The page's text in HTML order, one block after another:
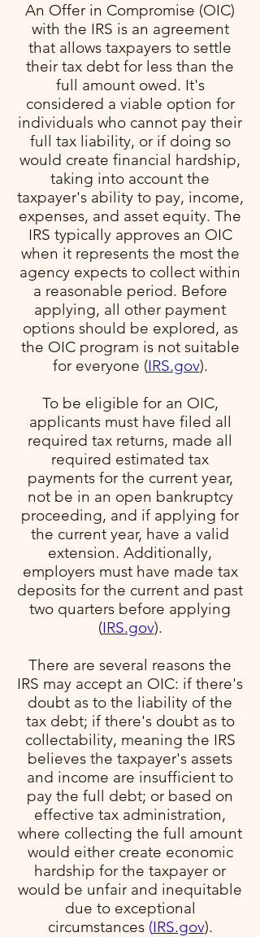
An Offer in Compromise (OIC)
with the IRS is an agreement
that allows taxpayers to settle
their tax debt for less than the
full amount owed. It's
considered a viable option for
individuals who cannot pay their
full tax liability, or if doing so
would create financial hardship,
taking into account the
taxpayer's ability to pay, income,
expenses, and asset equity. The
IRS typically approves an OIC
when it represents the most the
agency expects to collect within
a reasonable period. Before
applying, all other payment
options should be explored, as
the OIC program is not suitable
for everyone​ (IRS.gov)​.
To be eligible for an OIC,
applicants must have filed all
required tax returns, made all
required estimated tax
payments for the current year,
not be in an open bankruptcy
proceeding, and if applying for
the current year, have a valid
extension. Additionally,
employers must have made tax
deposits for the current and past
two quarters before applying​
(IRS.gov)​.
There are several reasons the
IRS may accept an OIC: if there's
doubt as to the liability of the
tax debt; if there's doubt as to
collectability, meaning the IRS
believes the taxpayer's assets
and income are insufficient to
pay the full debt; or based on
effective tax administration,
where collecting the full amount
would either create economic
hardship for the taxpayer or
would be unfair and inequitable
due to exceptional
circumstances​ (IRS.gov)​.